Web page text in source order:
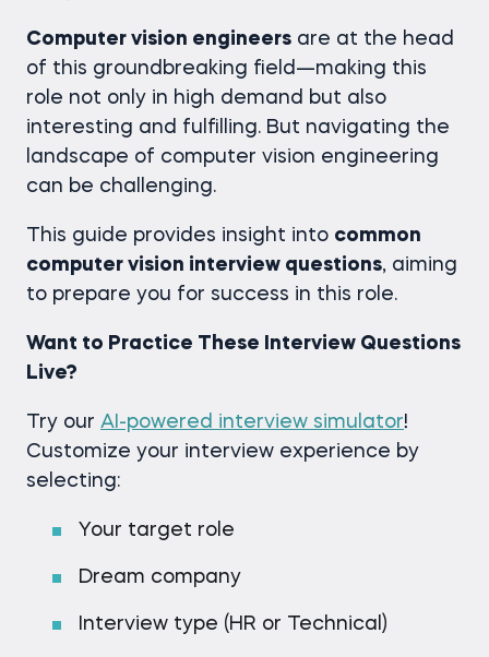
Computer vision engineers are at the head
of this groundbreaking field—making this
role not only in high demand but also
interesting and fulfilling. But navigating the
landscape of computer vision engineering
can be challenging.
This guide provides insight into common
computer vision interview questions, aiming
to prepare you for success in this role.
Want to Practice These Interview Questions
Live?
Try our AI-powered interview simulator!
Customize your interview experience by
selecting:
Your target role
Dream company
Interview type (HR or Technical)